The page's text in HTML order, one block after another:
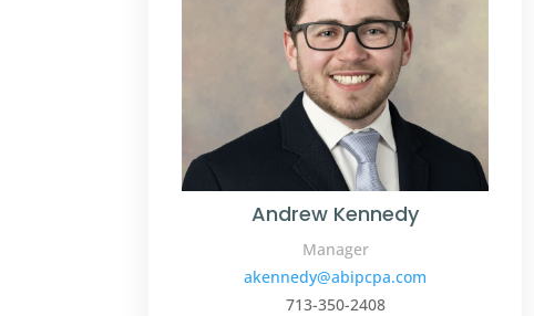
Andrew Kennedy
Manager
akennedy@abipcpa.com
713-350-2408